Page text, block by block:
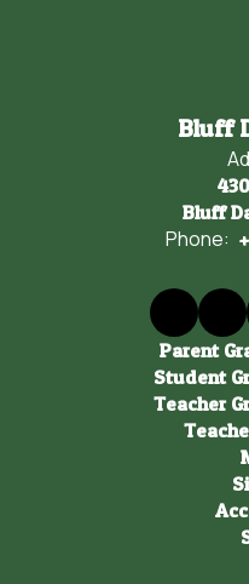
Bluff
Bluff
Phone:
Parent
Student
Teacher